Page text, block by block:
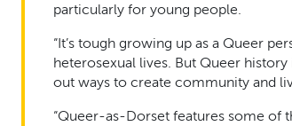
particularly for young people.
“It’s tough growing up as a Queer
heterosexual lives. But Queer
out ways to create community and
“Queer-as-Dorset features some of